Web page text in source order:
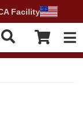
Facility